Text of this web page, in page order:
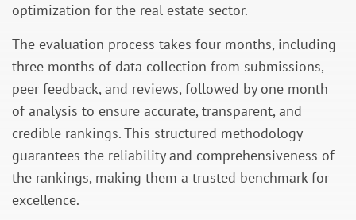
optimization for the real estate sector.
The evaluation process takes four months, including
three months of data collection from submissions,
peer feedback, and reviews, followed by one month
of analysis to ensure accurate, transparent, and
credible rankings. This structured methodology
guarantees the reliability and comprehensiveness of
the rankings, making them a trusted benchmark for
excellence.